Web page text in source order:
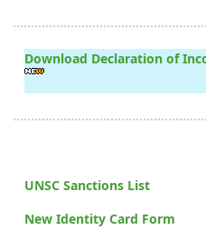
Download Declaration of
UNSC Sanctions List
New Identity Card Form